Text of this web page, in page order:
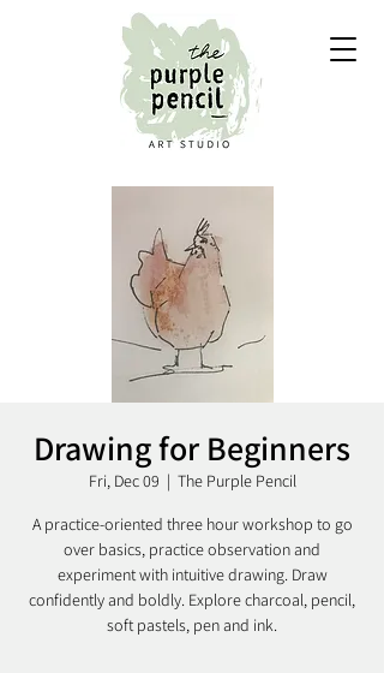
Drawing for Beginners
Fri, Dec 09
  |
The Purple Pencil
A practice-oriented three hour workshop to go
over basics, practice observation and
experiment with intuitive drawing. Draw
confidently and boldly. Explore charcoal, pencil,
soft pastels, pen and ink.